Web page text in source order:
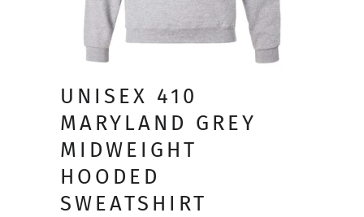
UNISEX 410
MARYLAND GREY
MIDWEIGHT
HOODED
SWEATSHIRT